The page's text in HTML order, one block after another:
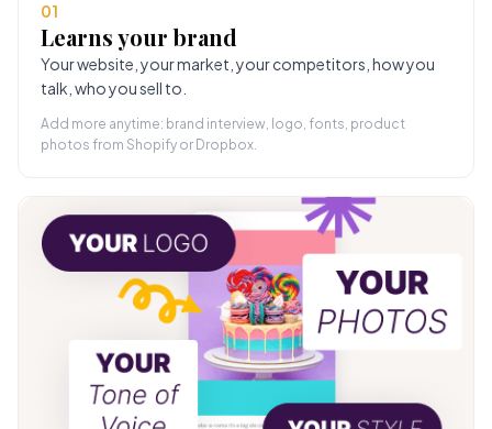
01
Learns your brand
Your website, your market, your competitors, how you
talk, who you sell to.
Add more anytime: brand interview, logo, fonts, product
photos from Shopify or Dropbox.